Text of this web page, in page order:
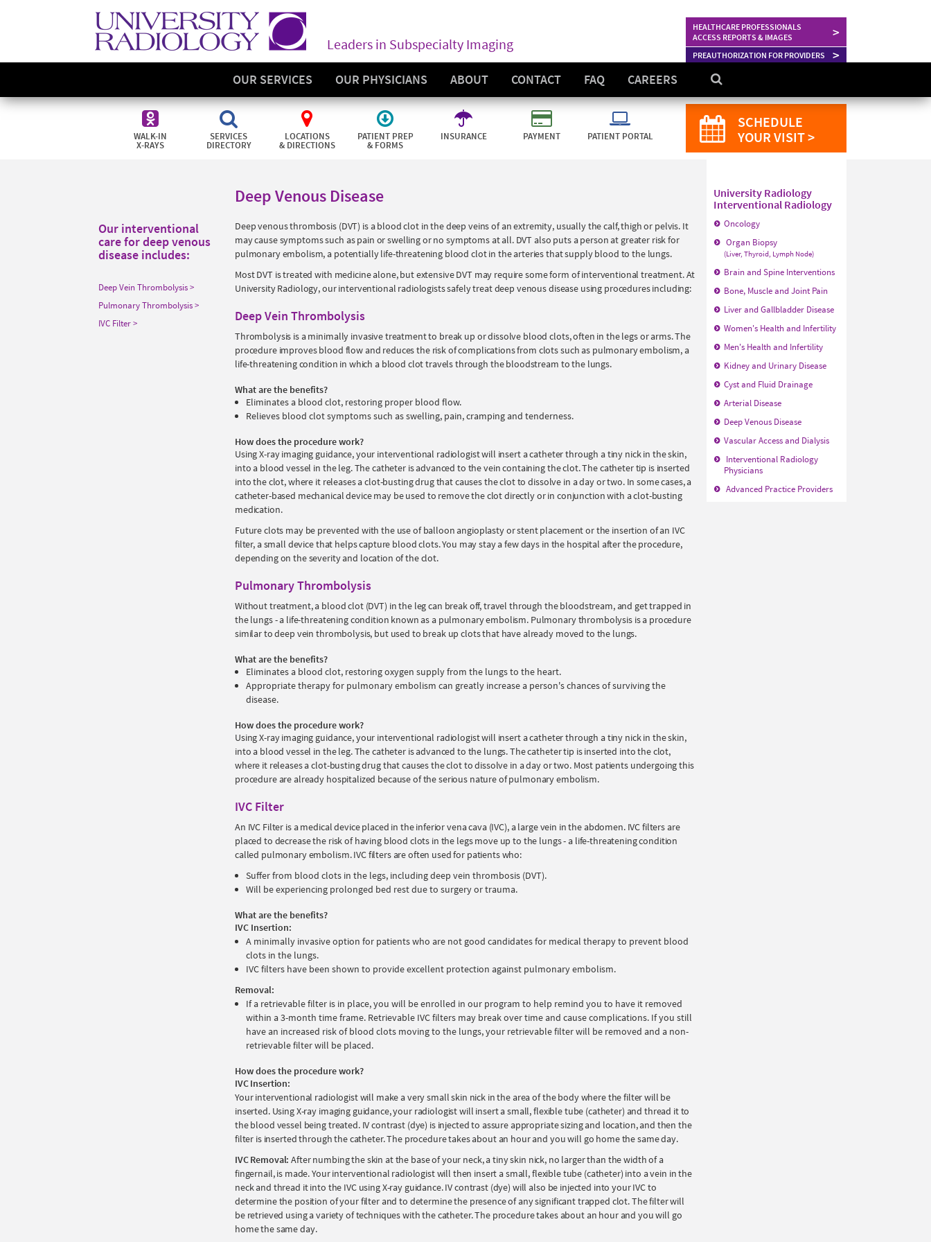
WALK-IN
X-RAYS
SERVICES
DIRECTORY
LOCATIONS
& DIRECTIONS
PATIENT PREP
& FORMS
INSURANCE PAYMENT PATIENT PORTAL
SCHEDULE
YOUR VISIT >
Leaders in Subspecialty Imaging
HEALTHCARE PROFESSIONALS
ACCESS REPORTS & IMAGES
>
PREAUTHORIZATION FOR PROVIDERS >
OUR SERVICES OUR PHYSICIANS ABOUT CONTACT FAQ CAREERS
Our interventional
care for deep venous
disease includes:
Deep Vein Thrombolysis
Pulmonary Thrombolysis
IVC Filter
Deep Venous Disease
Deep venous thrombosis (DVT) is a blood clot in the deep veins of an extremity, usually the calf, thigh or pelvis. It
may cause symptoms such as pain or swelling or no symptoms at all. DVT also puts a person at greater risk for
pulmonary embolism, a potentially life-threatening blood clot in the arteries that supply blood to the lungs.
Most DVT is treated with medicine alone, but extensive DVT may require some form of interventional treatment. At
University Radiology, our interventional radiologists safely treat deep venous disease using procedures including:
Deep Vein Thrombolysis
Thrombolysis is a minimally invasive treatment to break up or dissolve blood clots, often in the legs or arms. The
procedure improves blood flow and reduces the risk of complications from clots such as pulmonary embolism, a
life-threatening condition in which a blood clot travels through the bloodstream to the lungs.
What are the benefits?
Eliminates a blood clot, restoring proper blood flow.
Relieves blood clot symptoms such as swelling, pain, cramping and tenderness.
How does the procedure work?
Using X-ray imaging guidance, your interventional radiologist will insert a catheter through a tiny nick in the skin,
into a blood vessel in the leg. The catheter is advanced to the vein containing the clot. The catheter tip is inserted
into the clot, where it releases a clot-busting drug that causes the clot to dissolve in a day or two. In some cases, a
catheter-based mechanical device may be used to remove the clot directly or in conjunction with a clot-busting
medication.
Future clots may be prevented with the use of balloon angioplasty or stent placement or the insertion of an IVC
filter, a small device that helps capture blood clots. You may stay a few days in the hospital after the procedure,
depending on the severity and location of the clot.
Pulmonary Thrombolysis
Without treatment, a blood clot (DVT) in the leg can break off, travel through the bloodstream, and get trapped in
the lungs - a life-threatening condition known as a pulmonary embolism. Pulmonary thrombolysis is a procedure
similar to deep vein thrombolysis, but used to break up clots that have already moved to the lungs.
What are the benefits?
Eliminates a blood clot, restoring oxygen supply from the lungs to the heart.
Appropriate therapy for pulmonary embolism can greatly increase a person's chances of surviving the
disease.
How does the procedure work?
Using X-ray imaging guidance, your interventional radiologist will insert a catheter through a tiny nick in the skin,
into a blood vessel in the leg. The catheter is advanced to the lungs. The catheter tip is inserted into the clot,
where it releases a clot-busting drug that causes the clot to dissolve in a day or two. Most patients undergoing this
procedure are already hospitalized because of the serious nature of pulmonary embolism.
IVC Filter
An IVC Filter is a medical device placed in the inferior vena cava (IVC), a large vein in the abdomen. IVC filters are
placed to decrease the risk of having blood clots in the legs move up to the lungs - a life-threatening condition
called pulmonary embolism. IVC filters are often used for patients who:
Suffer from blood clots in the legs, including deep vein thrombosis (DVT).
Will be experiencing prolonged bed rest due to surgery or trauma.
What are the benefits?
IVC Insertion:
A minimally invasive option for patients who are not good candidates for medical therapy to prevent blood
clots in the lungs.
IVC filters have been shown to provide excellent protection against pulmonary embolism.
Removal:
If a retrievable filter is in place, you will be enrolled in our program to help remind you to have it removed
within a 3-month time frame. Retrievable IVC filters may break over time and cause complications. If you still
have an increased risk of blood clots moving to the lungs, your retrievable filter will be removed and a non-
retrievable filter will be placed.
How does the procedure work?
IVC Insertion:
Your interventional radiologist will make a very small skin nick in the area of the body where the filter will be
inserted. Using X-ray imaging guidance, your radiologist will insert a small, flexible tube (catheter) and thread it to
the blood vessel being treated. IV contrast (dye) is injected to assure appropriate sizing and location, and then the
filter is inserted through the catheter. The procedure takes about an hour and you will go home the same day.
IVC Removal: After numbing the skin at the base of your neck, a tiny skin nick, no larger than the width of a
fingernail, is made. Your interventional radiologist will then insert a small, flexible tube (catheter) into a vein in the
neck and thread it into the IVC using X-ray guidance. IV contrast (dye) will also be injected into your IVC to
determine the position of your filter and to determine the presence of any significant trapped clot. The filter will
be retrieved using a variety of techniques with the catheter. The procedure takes about an hour and you will go
home the same day.
University Radiology
Interventional Radiology
Oncology
Organ Biopsy
(Liver, Thyroid, Lymph Node)
Brain and Spine Interventions
Bone, Muscle and Joint Pain
Liver and Gallbladder Disease
Women's Health and Infertility
Men's Health and Infertility
Kidney and Urinary Disease
Cyst and Fluid Drainage
Arterial Disease
Deep Venous Disease
Vascular Access and Dialysis
Interventional Radiology
Physicians
Advanced Practice Providers